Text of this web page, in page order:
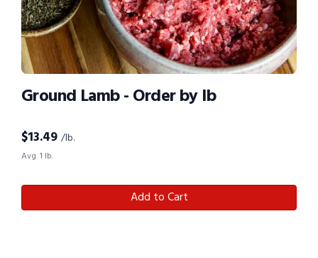
Ground Lamb - Order by lb
$13.49 /lb.
Avg. 1 lb.
Add to Cart